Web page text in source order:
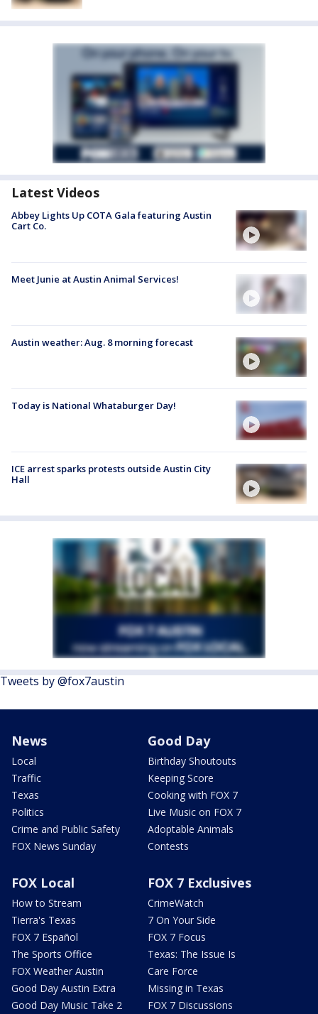
Latest Videos
Abbey Lights Up COTA Gala featuring Austin
Cart Co.
Meet Junie at Austin Animal Services!
Austin weather: Aug. 8 morning forecast
Today is National Whataburger Day!
ICE arrest sparks protests outside Austin City
Hall
Tweets by @fox7austin
News
Local
Traffic
Texas
Politics
Crime and Public Safety
FOX News Sunday
Good Day
Birthday Shoutouts
Keeping Score
Cooking with FOX 7
Live Music on FOX 7
Adoptable Animals
Contests
FOX Local
How to Stream
Tierra's Texas
FOX 7 Español
The Sports Office
FOX Weather Austin
Good Day Austin Extra
Good Day Music Take 2
FOX 7 Exclusives
CrimeWatch
7 On Your Side
FOX 7 Focus
Texas: The Issue Is
Care Force
Missing in Texas
FOX 7 Discussions